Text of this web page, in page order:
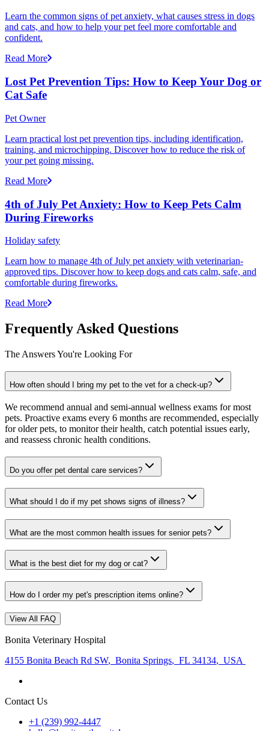
Learn the common signs of pet anxiety, what causes stress in dogs
and cats, and how to help your pet feel more comfortable and
confident.
Read More
Lost Pet Prevention Tips: How to Keep Your Dog or
Cat Safe
Pet Owner
Learn practical lost pet prevention tips, including identification,
training, and microchipping. Discover how to reduce the risk of
your pet going missing.
Read More
4th of July Pet Anxiety: How to Keep Pets Calm
During Fireworks
Holiday safety
Learn how to manage 4th of July pet anxiety with veterinarian-
approved tips. Discover how to keep dogs and cats calm, safe, and
comfortable during fireworks.
Read More
Frequently Asked Questions
The Answers You're Looking For
How often should I bring my pet to the vet for a check-up?
We recommend annual and semi-annual wellness exams for most
pets. Proactive exams every 6 months are recommended, especially
for older pets, to monitor their health, catch potential issues early,
and reassess chronic health conditions.
Do you offer pet dental care services?
What should I do if my pet shows signs of illness?
What are the most common health issues for senior pets?
What is the best diet for my dog or cat?
How do I order my pet's prescription items online?
View All FAQ
Bonita Veterinary Hospital
4155 Bonita Beach Rd SW, Bonita Springs, FL 34134, USA
Contact Us
+1 (239) 992-4447